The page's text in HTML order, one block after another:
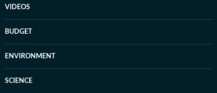
VIDEOS
BUDGET
ENVIRONMENT
SCIENCE